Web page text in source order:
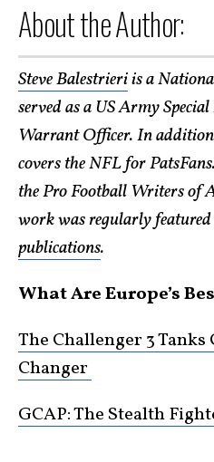
About the Author:
Steve Balestrieriis a
served as a US Army
Warrant Officer. In
covers the NFL for
the Pro Football Writers of
work was regularly
publications.
What Are Europe’s
The Challenger 3 Tanks
Changer
GCAP: The Stealth